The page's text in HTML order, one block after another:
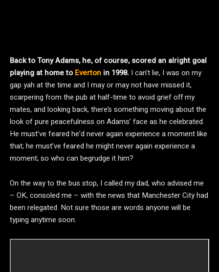
Back to Tony Adams, he, of course, scored an alright goal
playing at home toEverton in 1998. I can’t lie, I was on my
gap yah at the time and I may or may not have missed it,
scarpering from the pub at half-time to avoid grief off my
mates, and looking back, there’s something moving about the
look of pure peacefulness on Adams’ face as he celebrated.
He must’ve feared he’d never again experience a moment like
that; he must’ve feared he might never again experience a
moment; so who can begrudge it him?
On the way to the bus stop, I called my dad, who advised me
– OK, consoled me – with the news that Manchester City had
been relegated. Not sure those are words anyone will be
typing anytime soon.